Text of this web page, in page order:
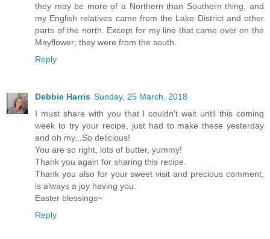
they may be more of a Northern than Southern thing, and
my English relatives came from the Lake District and other
parts of the north. Except for my line that came over on the
Mayflower; they were from the south.
Reply
Debbie Harris Sunday, 25 March, 2018
I must share with you that I couldn't wait until this coming
week to try your recipe, just had to make these yesterday
and oh my...So delicious!
You are so right, lots of butter, yummy!
Thank you again for sharing this recipe.
Thank you also for your sweet visit and precious comment,
is always a joy having you.
Easter blessings~
Reply